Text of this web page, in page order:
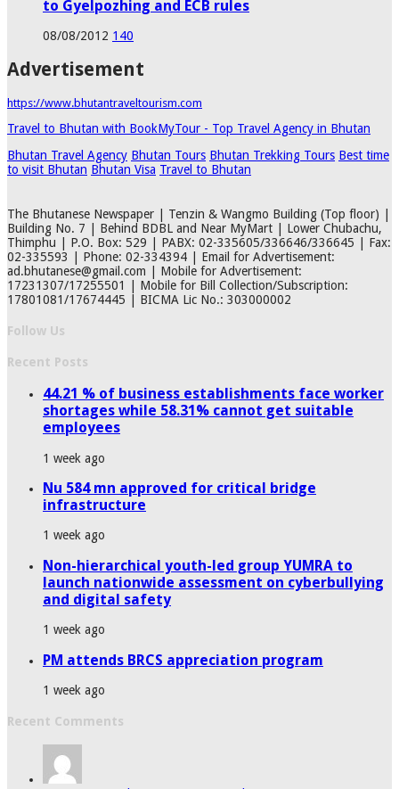
to Gyelpozhing and ECB rules
08/08/2012 140
Advertisement
https://www.bhutantraveltourism.com
Travel to Bhutan with BookMyTour - Top Travel Agency in Bhutan
Bhutan Travel Agency Bhutan Tours Bhutan Trekking Tours Best time
to visit Bhutan Bhutan Visa Travel to Bhutan
The Bhutanese Newspaper | Tenzin & Wangmo Building (Top floor) |
Building No. 7 | Behind BDBL and Near MyMart | Lower Chubachu,
Thimphu | P.O. Box: 529 | PABX: 02-335605/336646/336645 | Fax:
02-335593 | Phone: 02-334394 | Email for Advertisement:
ad.bhutanese@gmail.com | Mobile for Advertisement:
17231307/17255501 | Mobile for Bill Collection/Subscription:
17801081/17674445 | BICMA Lic No.: 303000002
Follow Us
Recent Posts
44.21 % of business establishments face worker
shortages while 58.31% cannot get suitable
employees
1 week ago
Nu 584 mn approved for critical bridge
infrastructure
1 week ago
Non-hierarchical youth-led group YUMRA to
launch nationwide assessment on cyberbullying
and digital safety
1 week ago
PM attends BRCS appreciation program
1 week ago
Recent Comments